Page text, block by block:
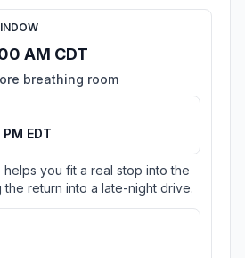
AM CDT
breathing room
EDT
you fit a real stop into the
the return into a late-night drive.